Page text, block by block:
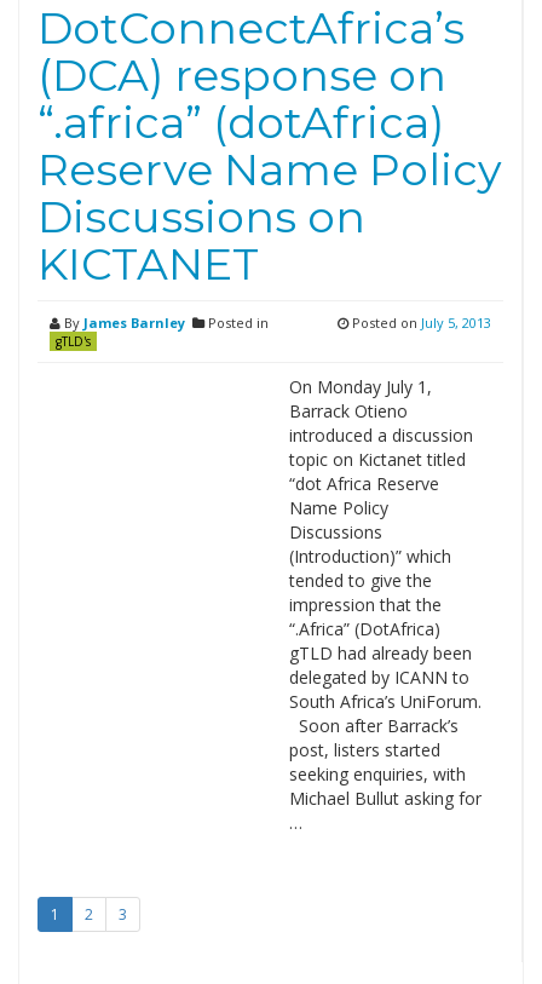
DotConnectAfrica’s
(DCA) response on
“.africa” (dotAfrica)
Reserve Name Policy
Discussions on
KICTANET
By James Barnley Posted in
gTLD's
Posted on July 5, 2013
On Monday July 1,
Barrack Otieno
introduced a discussion
topic on Kictanet titled
“dot Africa Reserve
Name Policy
Discussions
(Introduction)” which
tended to give the
impression that the
“.Africa” (DotAfrica)
gTLD had already been
delegated by ICANN to
South Africa’s UniForum.
Soon after Barrack’s
post, listers started
seeking enquiries, with
Michael Bullut asking for
…
1 2 3